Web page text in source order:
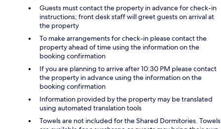
Guests must contact the property in advance for check-in
instructions; front desk staff will greet guests on arrival at
the property
To make arrangements for check-in please contact the
property ahead of time using the information on the
booking confirmation
If you are planning to arrive after 10:30 PM please contact
the property in advance using the information on the
booking confirmation
Information provided by the property may be translated
using automated translation tools
Towels are not included for the Shared Dormitories. Towels